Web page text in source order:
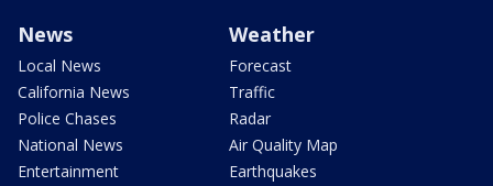
News
Local News
California News
Police Chases
National News
Entertainment
Weather
Forecast
Traffic
Radar
Air Quality Map
Earthquakes